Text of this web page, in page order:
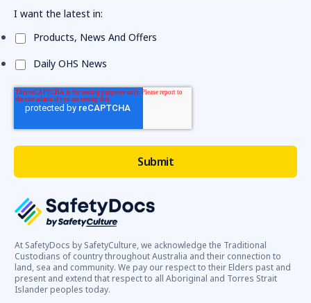
At SafetyDocs by SafetyCulture, we acknowledge the Traditional
Custodians of country throughout Australia and their connection to
land, sea and community. We pay our respect to their Elders past and
present and extend that respect to all Aboriginal and Torres Strait
Islander peoples today.
I want the latest in:
Products, News And Offers
Daily OHS News